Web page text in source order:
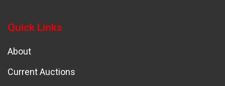
Quick Links
About
Current Auctions